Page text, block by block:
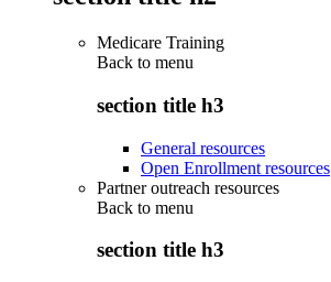
Medicare Training
Back to menu
section title h3
General resources
Open Enrollment resources
Partner outreach resources
Back to menu
section title h3